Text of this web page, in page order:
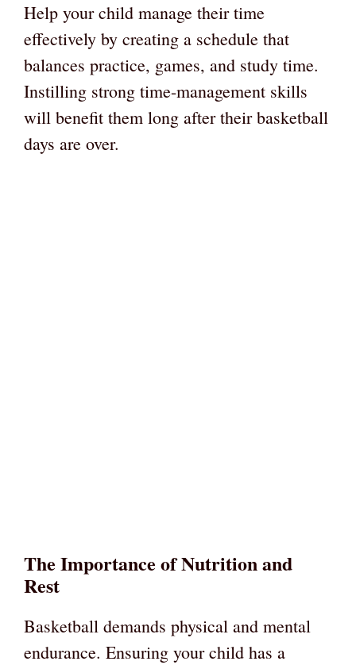
Help your child manage their time
effectively by creating a schedule that
balances practice, games, and study time.
Instilling strong time-management skills
will benefit them long after their basketball
days are over.
The Importance of Nutrition and
Rest
Basketball demands physical and mental
endurance. Ensuring your child has a